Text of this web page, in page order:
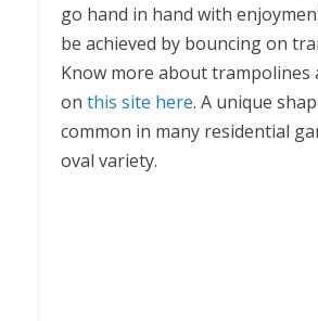
go hand in hand with
be achieved by bouncing on
Know more about trampolines
on this site here. A unique
common in many residential
oval variety.